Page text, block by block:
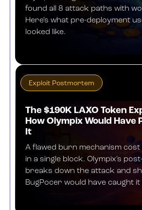
found all 8 attack paths with
Here's what pre-deployment
looked like.
Exploit Postmortem
The $190K LAXO Token
How Olympix Would Have
It
A flawed burn mechanism cost
in a single block. Olympix's
breaks down the attack and
BugPocer would have caught